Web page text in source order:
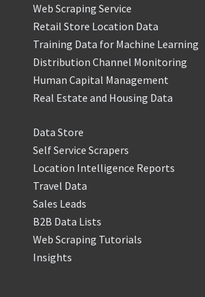
Web Scraping Service
Retail Store Location Data
Training Data for Machine Learning
Distribution Channel Monitoring
Human Capital Management
Real Estate and Housing Data
Data Store
Self Service Scrapers
Location Intelligence Reports
Travel Data
Sales Leads
B2B Data Lists
Web Scraping Tutorials
Insights